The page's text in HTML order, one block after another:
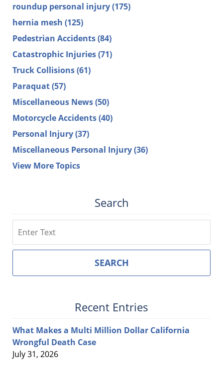
roundup personal injury(175)
hernia mesh (125)
Pedestrian Accidents(84)
Catastrophic Injuries(71)
Truck Collisions(61)
Paraquat(57)
Miscellaneous News(50)
Motorcycle Accidents(40)
Personal Injury(37)
Miscellaneous Personal Injury(36)
View More Topics
Search
SEARCH
Recent Entries
What Makes a Multi Million Dollar California
Wrongful Death Case
July 31, 2026